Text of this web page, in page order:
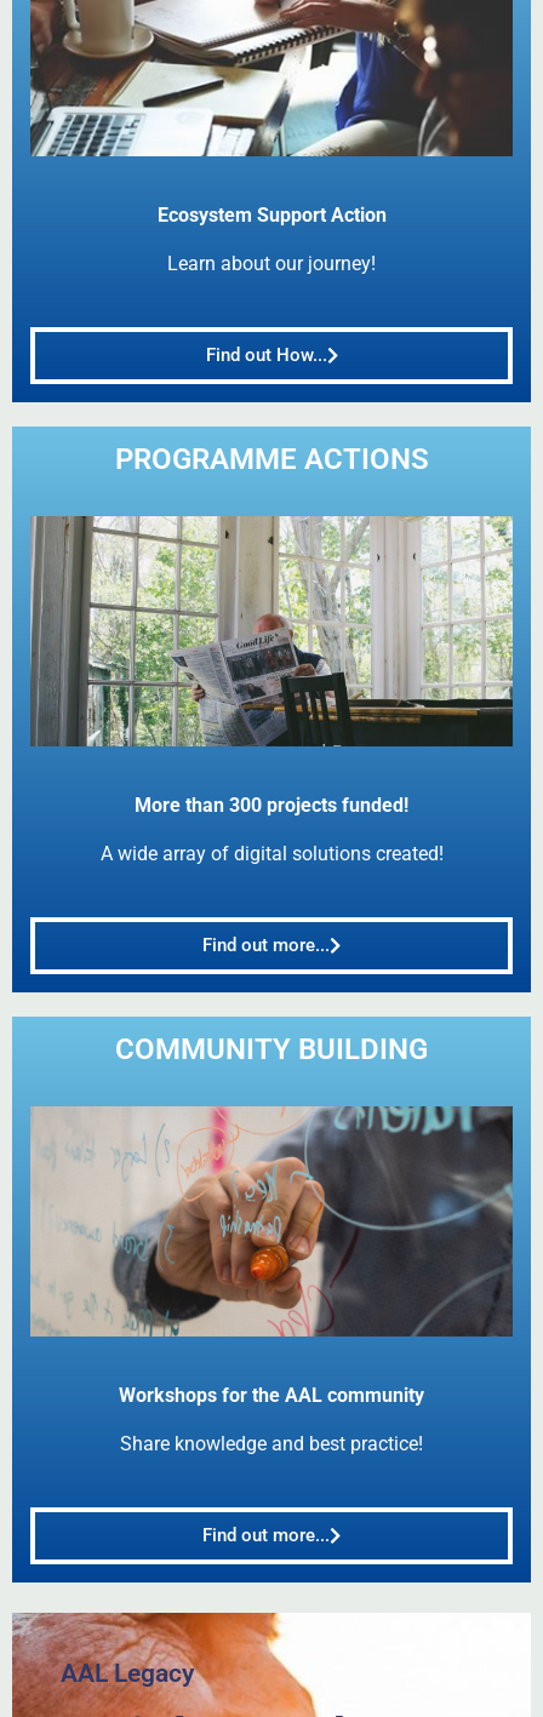
Ecosystem Support Action
Learn about our journey!
Find out How...
PROGRAMME ACTIONS
More than 300 projects funded!
A wide array of digital solutions created!
Find out more...
COMMUNITY BUILDING
Workshops for the AAL community
Share knowledge and best practice!
Find out more...
AAL Legacy